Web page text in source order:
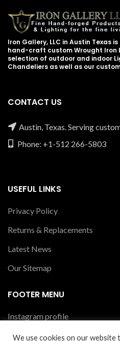
Iron Gallery, LLC in Austin Texas
hand-craft custom Wrought Iron
selection of outdoor and indoor
Chandeliers as well as our
CONTACT US
Austin, Texas. Serving
Phone: +1-512 266-5803
USEFUL LINKS
Privacy Policy
Returns & Replacements
Latest News
Our Sitemap
FOOTER MENU
Instagram profile
New Collection
We use cookies on our